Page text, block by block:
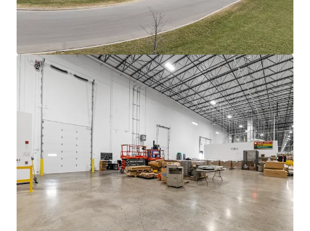
Landlord Funded Work: The only work funded by
current ownership was two (2), 40,000-pound dock
levelers and the increase of power capacity to 4,000
amps.
The tenant's self-funding of its improvements
allowed for a minimal Landlord capital outlay -
offering future ownership an attractive, below-
market in-place rent.
One of five like-kind facilities in Pregis' network
This Elgin site serves as the company's primary
Midwest facility for recyclable paper mailer
production, and joins four other mailing facilities
serving distinct regions.